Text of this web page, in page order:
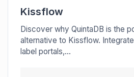
Kissflow
Discover why QuintaDB is the
alternative to Kissflow.
label portals,...